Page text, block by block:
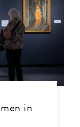
in